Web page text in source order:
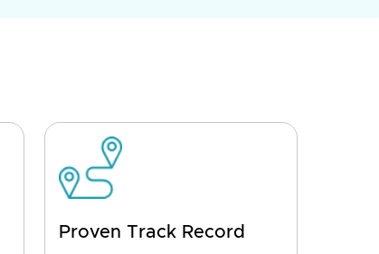
Proven Track Record